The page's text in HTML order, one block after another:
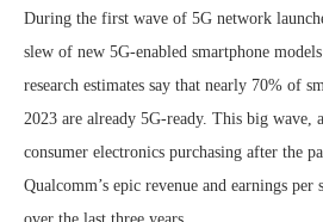
During the first wave of 5G network
slew of new 5G-enabled smartphone
research estimates say that nearly 70% of
2023 are already 5G-ready. This big wave,
consumer electronics purchasing after the
Qualcomm’s epic revenue and earnings per